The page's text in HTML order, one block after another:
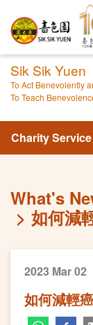
Sik Sik Yuen
To Act Benevolently
To Teach
Charity Service
What's
如何減
2023 Mar 02
如何減輕